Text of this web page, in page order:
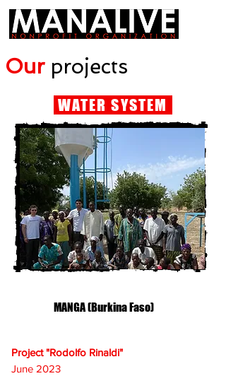
Our projects
WATER SYSTEM
MANGA (Burkina Faso)
Project "Rodolfo Rinaldi"
June 2023